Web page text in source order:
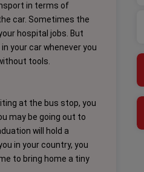
in terms of
car. Sometimes the
hospital jobs. But
your car whenever you
tools.
at the bus stop, you
may be going out to
will hold a
in your country, you
to bring home a tiny